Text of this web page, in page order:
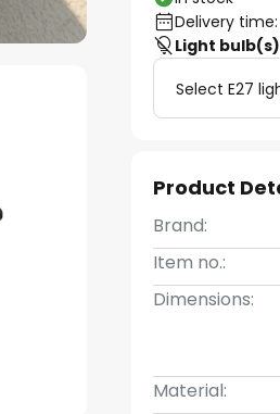
Delivery
Light bulb(s)
Select E27
Product
Brand:
Item no.:
Dimensions:
Material: